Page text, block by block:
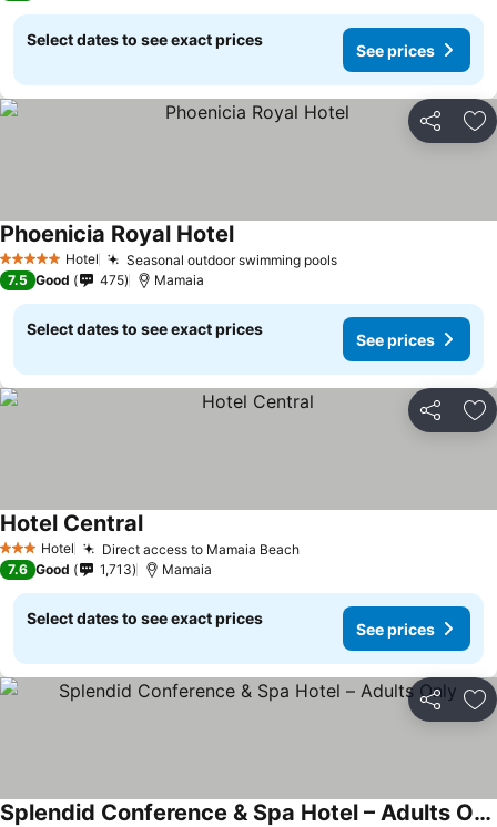
Select dates to see exact prices
See prices
Share
5 Stars Hotel Seasonal outdoor swimming poolsSee prices
Phoenicia Royal HotelSee prices
7.5 Good 475 Mamaia
Select dates to see exact prices
See prices
Share
3 StarsHotel Direct access to Mamaia BeachSee prices
Hotel CentralSee prices
7.6 Good 1,713 Mamaia
Select dates to see exact prices
See prices
Share
Splendid Conference & Spa Hotel – Adults Only